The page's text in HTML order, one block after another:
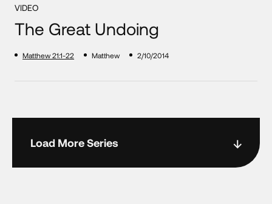
VIDEO
The Great Undoing
Matthew 21:1-22 Matthew 2/10/2014
Load More Series